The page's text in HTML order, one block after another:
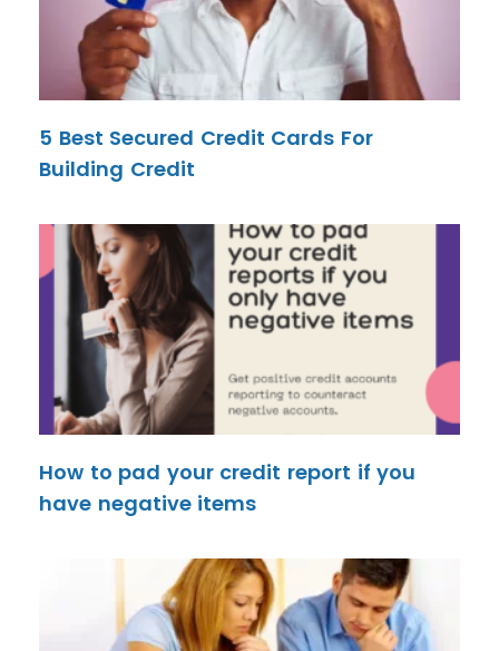
5 Best Secured Credit Cards For
Building Credit
How to pad your credit report if you
have negative items